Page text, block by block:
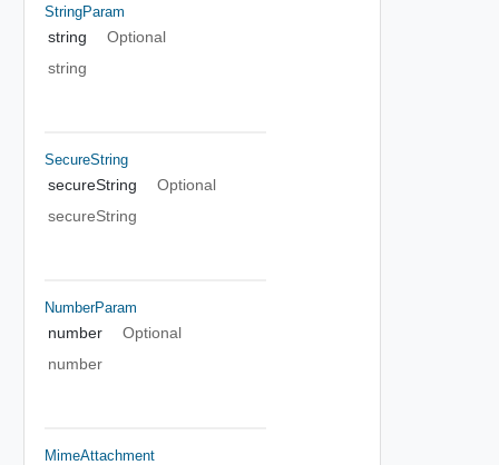
StringParam
string
Optional
string
SecureString
secureString
Optional
secureString
NumberParam
number
Optional
number
MimeAttachment